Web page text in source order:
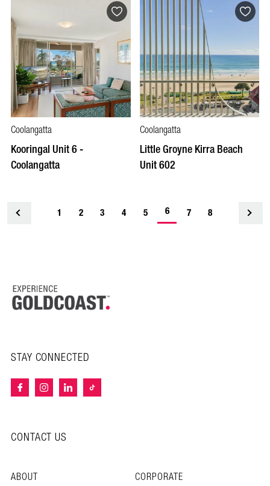
Coolangatta
Kooringal Unit 6 -
Coolangatta
Coolangatta
Little Groyne Kirra Beach
Unit 602
<
1 2 3 4 5 6 7 8
STAY CONNECTED
CONTACT US
ABOUT CORPORATE